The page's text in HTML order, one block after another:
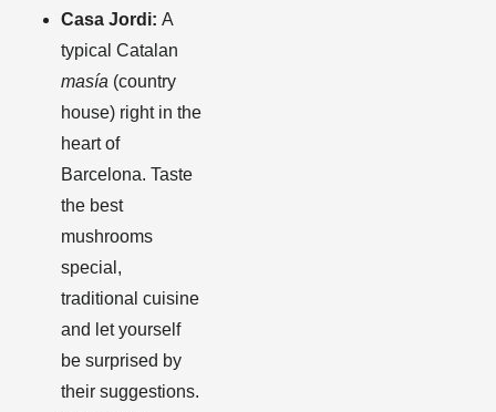
Casa Jordi: A
typical Catalan
masía (country
house) right in the
heart of
Barcelona. Taste
the best
mushrooms
special,
traditional cuisine
and let yourself
be surprised by
their suggestions.